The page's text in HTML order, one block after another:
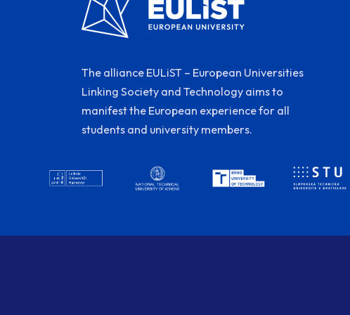
The alliance EULiST – European Universities
Linking Society and Technology aims to
manifest the European experience for all
students and university members.